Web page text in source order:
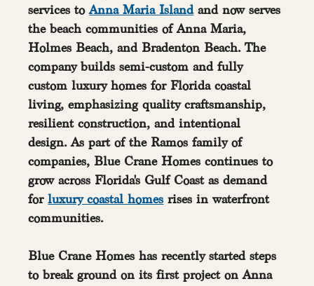
services to Anna Maria Island and now serves
the beach communities of Anna Maria,
Holmes Beach, and Bradenton Beach. The
company builds semi-custom and fully
custom luxury homes for Florida coastal
living, emphasizing quality craftsmanship,
resilient construction, and intentional
design. As part of the Ramos family of
companies, Blue Crane Homes continues to
grow across Florida's Gulf Coast as demand
for luxury coastal homes rises in waterfront
communities.
Blue Crane Homes has recently started steps
to break ground on its first project on Anna